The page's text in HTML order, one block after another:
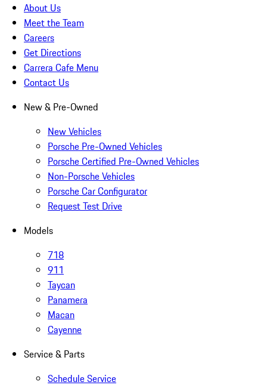
About Us
Meet the Team
Careers
Get Directions
Carrera Cafe Menu
Contact Us
New & Pre-Owned
New Vehicles
Porsche Pre-Owned Vehicles
Porsche Certified Pre-Owned Vehicles
Non-Porsche Vehicles
Porsche Car Configurator
Request Test Drive
Models
718
911
Taycan
Panamera
Macan
Cayenne
Service & Parts
Schedule Service